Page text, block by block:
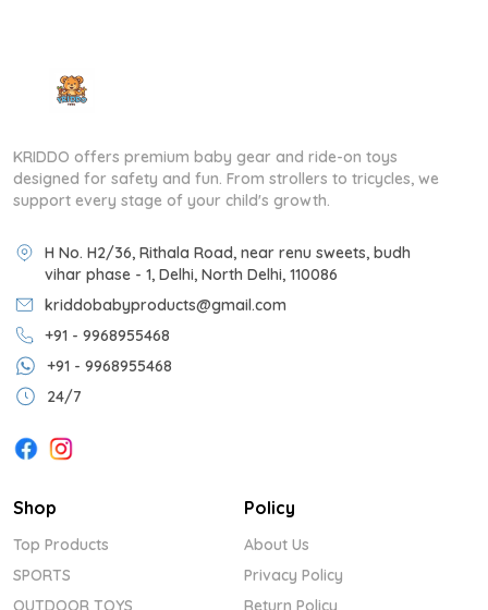
KRIDDO offers premium baby gear and ride-on toys
designed for safety and fun. From strollers to tricycles, we
support every stage of your child's growth.
H No. H2/36, Rithala Road, near renu sweets, budh
vihar phase - 1, Delhi, North Delhi, 110086
kriddobabyproducts@gmail.com
+91 - 9968955468
+91 - 9968955468
24/7
Shop
Top Products
SPORTS
OUTDOOR TOYS
Policy
About Us
Privacy Policy
Return Policy